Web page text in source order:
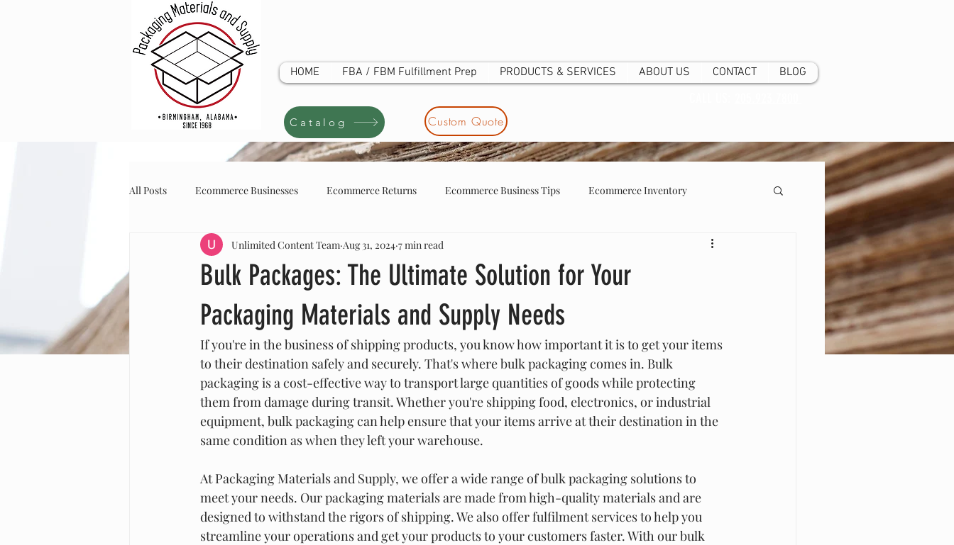
HOME FBA / FBM Fulfillment Prep PRODUCTS & SERVICES ABOUT US CONTACT BLOG
Catalog Custom Quote
CUSTOM QUOTE
All Posts Ecommerce Businesses Ecommerce Returns Ecommerce Business Tips Ecommerce Inventory
online store inventory online store business tip ecommerce store owners
Bulk Packages: The Ultimate Solution for Your
Packaging Materials and Supply Needs
Unlimited Content Team Aug 31, 2024 7 min read
If you're in the business of shipping products, you know how important it is to get your items
to their destination safely and securely. That's where bulk packaging comes in. Bulk
packaging is a cost-effective way to transport large quantities of goods while protecting
them from damage during transit. Whether you're shipping food, electronics, or industrial
equipment, bulk packaging can help ensure that your items arrive at their destination in the
same condition as when they left your warehouse.
At Packaging Materials and Supply, we offer a wide range of bulk packaging solutions to
meet your needs. Our packaging materials are made from high-quality materials and are
designed to withstand the rigors of shipping. We also offer fulfilment services to help you
streamline your operations and get your products to your customers faster. With our bulk